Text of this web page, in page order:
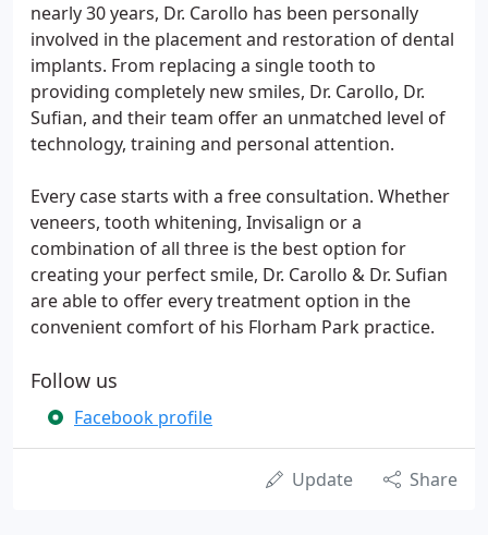
nearly 30 years, Dr. Carollo has been personally
involved in the placement and restoration of dental
implants. From replacing a single tooth to
providing completely new smiles, Dr. Carollo, Dr.
Sufian, and their team offer an unmatched level of
technology, training and personal attention.
Every case starts with a free consultation. Whether
veneers, tooth whitening, Invisalign or a
combination of all three is the best option for
creating your perfect smile, Dr. Carollo & Dr. Sufian
are able to offer every treatment option in the
convenient comfort of his Florham Park practice.
Follow us
Facebook profile
Update Share